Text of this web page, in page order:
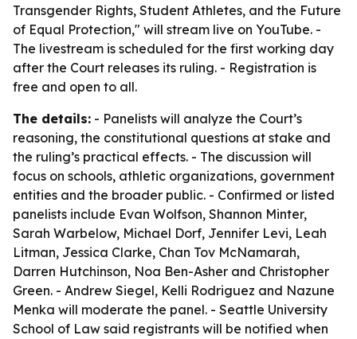
Transgender Rights, Student Athletes, and the Future
of Equal Protection," will stream live on YouTube. -
The livestream is scheduled for the first working day
after the Court releases its ruling. - Registration is
free and open to all.
The details: - Panelists will analyze the Court’s
reasoning, the constitutional questions at stake and
the ruling’s practical effects. - The discussion will
focus on schools, athletic organizations, government
entities and the broader public. - Confirmed or listed
panelists include Evan Wolfson, Shannon Minter,
Sarah Warbelow, Michael Dorf, Jennifer Levi, Leah
Litman, Jessica Clarke, Chan Tov McNamarah,
Darren Hutchinson, Noa Ben-Asher and Christopher
Green. - Andrew Siegel, Kelli Rodriguez and Nazune
Menka will moderate the panel. - Seattle University
School of Law said registrants will be notified when